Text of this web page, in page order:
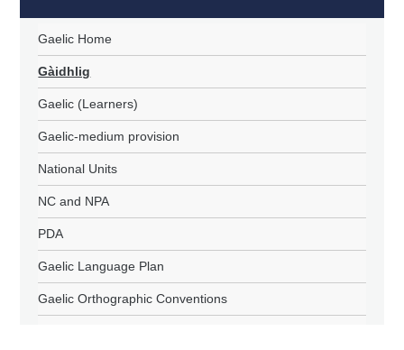
resources
Qualifications
About us
Gaelic Home
Gàidhlig
Gaelic (Learners)
Gaelic-medium provision
National Units
NC and NPA
PDA
Gaelic Language Plan
Gaelic Orthographic Conventions